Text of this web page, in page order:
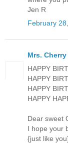
Jen R
February
Mrs.
HAPPY
HAPPY
HAPPY
HAPPY
Dear sweet
I hope your
{just like